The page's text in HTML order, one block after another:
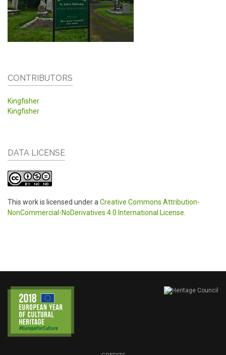
CONTRIBUTORS
Kingfisher
Kingfisher
DATA LICENSE
This work is licensed under a Creative Commons Attribution-
NonCommercial-NoDerivatives 4.0 International License